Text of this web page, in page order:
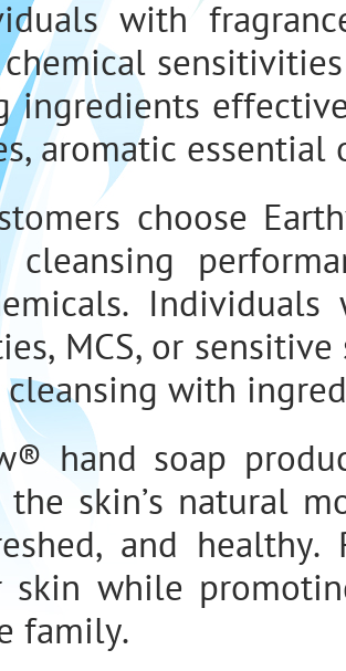
with
sensitivities
ingredients
aromatic essential
choose
cleansing
MCS, or
with
hand soap
the skin’s natural
and healthy.
skin while
family.